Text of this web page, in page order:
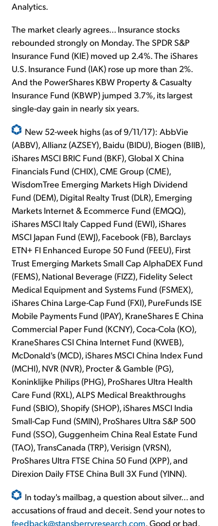
Analytics.
The market clearly agrees... Insurance stocks
rebounded strongly on Monday. The SPDR S&P
Insurance Fund (KIE) moved up 2.4%. The iShares
U.S. Insurance Fund (IAK) rose up more than 2%.
And the PowerShares KBW Property & Casualty
Insurance Fund (KBWP) jumped 3.7%, its largest
single-day gain in nearly six years.
New 52-week highs (as of 9/11/17): AbbVie
(ABBV), Allianz (AZSEY), Baidu (BIDU), Biogen (BIIB),
iShares MSCI BRIC Fund (BKF), Global X China
Financials Fund (CHIX), CME Group (CME),
WisdomTree Emerging Markets High Dividend
Fund (DEM), Digital Realty Trust (DLR), Emerging
Markets Internet & Ecommerce Fund (EMQQ),
iShares MSCI Italy Capped Fund (EWI), iShares
MSCI Japan Fund (EWJ), Facebook (FB), Barclays
ETN+ FI Enhanced Europe 50 Fund (FEEU), First
Trust Emerging Markets Small Cap AlphaDEX Fund
(FEMS), National Beverage (FIZZ), Fidelity Select
Medical Equipment and Systems Fund (FSMEX),
iShares China Large-Cap Fund (FXI), PureFunds ISE
Mobile Payments Fund (IPAY), KraneShares E China
Commercial Paper Fund (KCNY), Coca-Cola (KO),
KraneShares CSI China Internet Fund (KWEB),
McDonald's (MCD), iShares MSCI China Index Fund
(MCHI), NVR (NVR), Procter & Gamble (PG),
Koninklijke Philips (PHG), ProShares Ultra Health
Care Fund (RXL), ALPS Medical Breakthroughs
Fund (SBIO), Shopify (SHOP), iShares MSCI India
Small-Cap Fund (SMIN), ProShares Ultra S&P 500
Fund (SSO), Guggenheim China Real Estate Fund
(TAO), TransCanada (TRP), Verisign (VRSN),
ProShares Ultra FTSE China 50 Fund (XPP), and
Direxion Daily FTSE China Bull 3X Fund (YINN).
In today's mailbag, a question about silver... and
accusations of fraud and deceit. Send your notes to
feedback@stansberryresearch.com. Good or bad,